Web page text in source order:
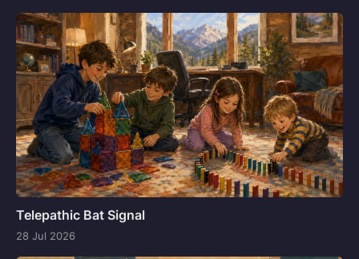
Telepathic Bat Signal
28 Jul 2026